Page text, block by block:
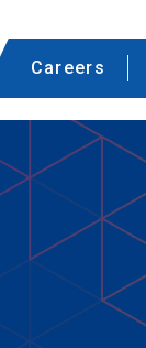
Careers